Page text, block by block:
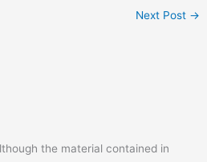
Next Post →
the material contained in